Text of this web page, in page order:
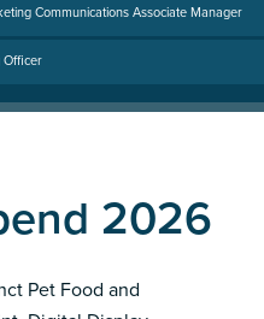
Communications Associate Manager
Officer
2026
Pet Food and